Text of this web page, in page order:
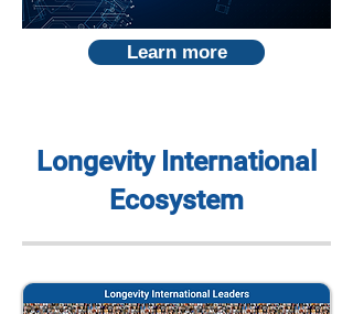
Learn more
Longevity International
Ecosystem